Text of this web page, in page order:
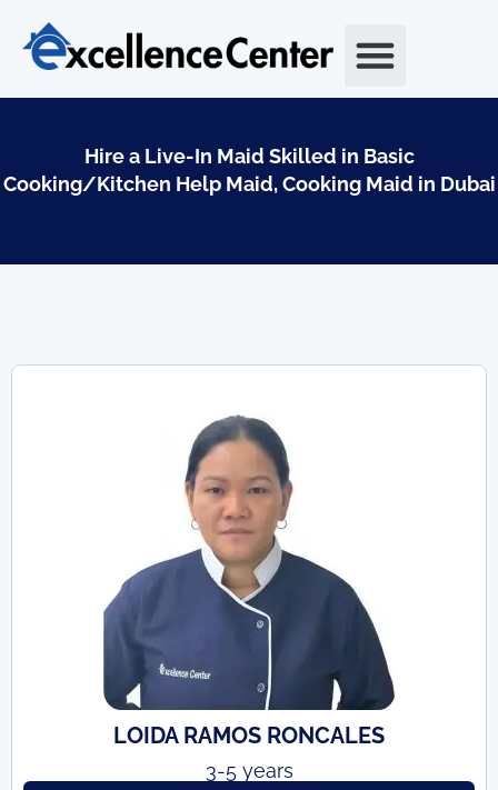
content
Hire a Live-In Maid Skilled in Basic
Cooking/Kitchen Help Maid, Cooking Maid in Dubai
LOIDA RAMOS RONCALES
3-5 years